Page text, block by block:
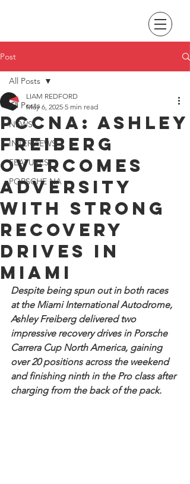
Post
All Posts
NEWS
INTERVIEWS
FEATURES
PORSCHE NA
All Posts
PCCNA: Ashley
Freiberg
overcomes
adversity
with strong
recovery
drives in
Miami
LIAM REDFORD
May 6, 2025 5 min read
Despite being spun out in both races
at the Miami International Autodrome,
Ashley Freiberg delivered two
impressive recovery drives in Porsche
Carrera Cup North America, gaining
over 20 positions across the weekend
and finishing ninth in the Pro class after
charging from the back of the pack.